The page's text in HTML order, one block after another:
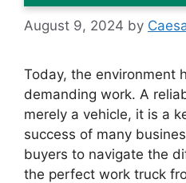
August 9, 2024 by
Today, the environment
demanding work. A
merely a vehicle, it is a
success of many
buyers to navigate the
the perfect work truck